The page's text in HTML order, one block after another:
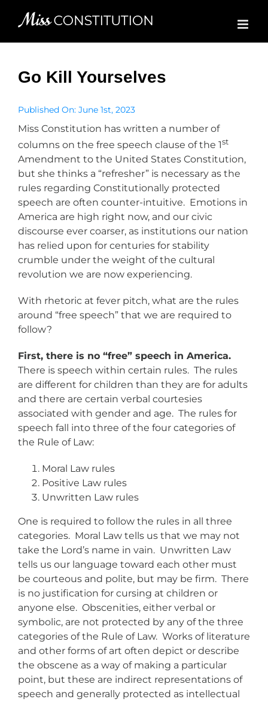
Go Kill Yourselves
Published On: June 1st, 2023
Miss Constitution has written a number of
columns on the free speech clause of the 1st
Amendment to the United States Constitution,
but she thinks a “refresher” is necessary as the
rules regarding Constitutionally protected
speech are often counter-intuitive. Emotions in
America are high right now, and our civic
discourse ever coarser, as institutions our nation
has relied upon for centuries for stability
crumble under the weight of the cultural
revolution we are now experiencing.
With rhetoric at fever pitch, what are the rules
around “free speech” that we are required to
follow?
First, there is no “free” speech in America.
There is speech within certain rules. The rules
are different for children than they are for adults
and there are certain verbal courtesies
associated with gender and age. The rules for
speech fall into three of the four categories of
the Rule of Law:
Moral Law rules
Positive Law rules
Unwritten Law rules
One is required to follow the rules in all three
categories. Moral Law tells us that we may not
take the Lord’s name in vain. Unwritten Law
tells us our language toward each other must
be courteous and polite, but may be firm. There
is no justification for cursing at children or
anyone else. Obscenities, either verbal or
symbolic, are not protected by any of the three
categories of the Rule of Law. Works of literature
and other forms of art often depict or describe
the obscene as a way of making a particular
point, but these are indirect representations of
speech and generally protected as intellectual